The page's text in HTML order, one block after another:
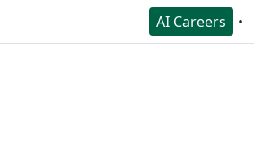
AI Careers